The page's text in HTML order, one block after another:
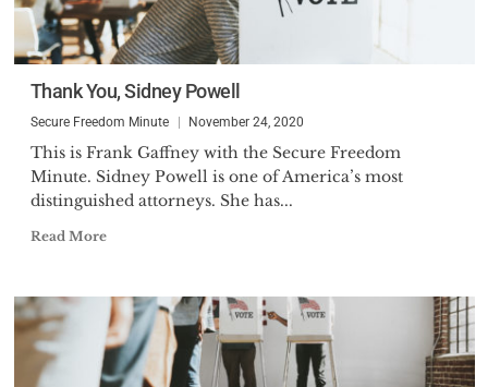
Thank You, Sidney Powell
Secure Freedom Minute November 24, 2020
This is Frank Gaffney with the Secure Freedom
Minute. Sidney Powell is one of America’s most
distinguished attorneys. She has...
Read More